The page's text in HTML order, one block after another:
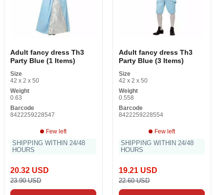
Adult fancy dress Th3
Party Blue (1 Items)
Size
42 x 2 x 50
Weight
0.63
Barcode
8422259228547
Few left
SHIPPING WITHIN 24/48
HOURS
20.32 USD
23.90 USD
Adult fancy dress Th3
Party Blue (3 Items)
Size
42 x 2 x 50
Weight
0.558
Barcode
8422259228554
Few left
SHIPPING WITHIN 24/48
HOURS
19.21 USD
22.60 USD